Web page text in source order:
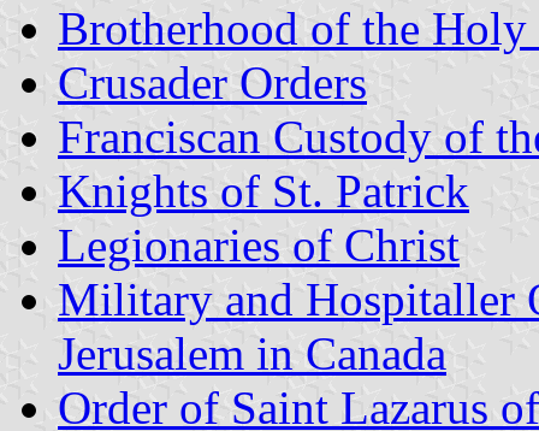
Brotherhood of the Holy
Crusader Orders
Franciscan Custody of
Knights of St. Patrick
Legionaries of Christ
Military and Hospitaller
Jerusalem in Canada
Order of Saint Lazarus